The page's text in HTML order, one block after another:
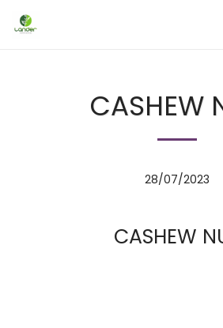
CASHEW
28/07/2023
CASHEW